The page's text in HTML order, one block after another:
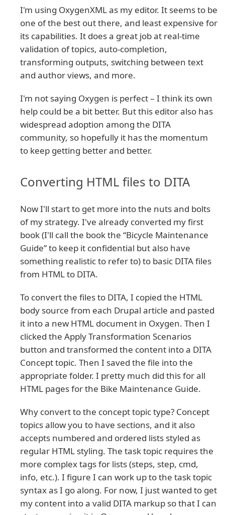
I'm using OxygenXML as my editor. It seems to be
one of the best out there, and least expensive for
its capabilities. It does a great job at real-time
validation of topics, auto-completion,
transforming outputs, switching between text
and author views, and more.
I'm not saying Oxygen is perfect – I think its own
help could be a bit better. But this editor also has
widespread adoption among the DITA
community, so hopefully it has the momentum
to keep getting better and better.
Converting HTML files to DITA
Now I'll start to get more into the nuts and bolts
of my strategy. I've already converted my first
book (I'll call the book the “Bicycle Maintenance
Guide” to keep it confidential but also have
something realistic to refer to) to basic DITA files
from HTML to DITA.
To convert the files to DITA, I copied the HTML
body source from each Drupal article and pasted
it into a new HTML document in Oxygen. Then I
clicked the Apply Transformation Scenarios
button and transformed the content into a DITA
Concept topic. Then I saved the file into the
appropriate folder. I pretty much did this for all
HTML pages for the Bike Maintenance Guide.
Why convert to the concept topic type? Concept
topics allow you to have sections, and it also
accepts numbered and ordered lists styled as
regular HTML styling. The task topic requires the
more complex tags for lists (steps, step, cmd,
info, etc.). I figure I can work up to the task topic
syntax as I go along. For now, I just wanted to get
my content into a valid DITA markup so that I can